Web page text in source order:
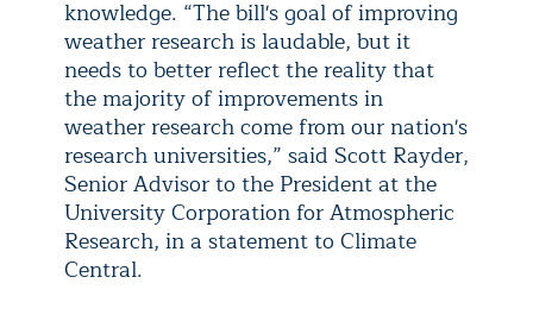
knowledge. “The bill's goal of improving
weather research is laudable, but it
needs to better reflect the reality that
the majority of improvements in
weather research come from our nation's
research universities,” said Scott Rayder,
Senior Advisor to the President at the
University Corporation for Atmospheric
Research, in a statement to Climate
Central.